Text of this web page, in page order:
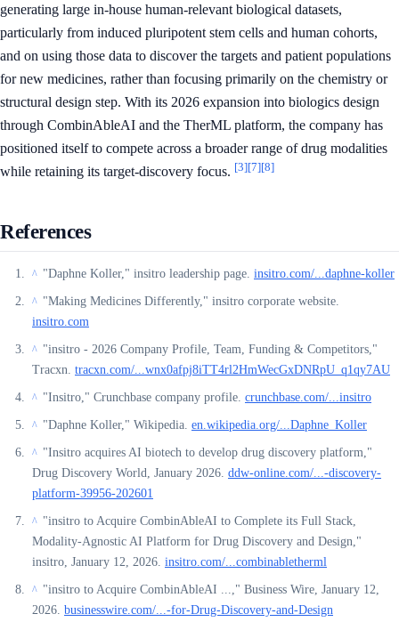
generating large in-house human-relevant biological datasets,
particularly from induced pluripotent stem cells and human cohorts,
and on using those data to discover the targets and patient populations
for new medicines, rather than focusing primarily on the chemistry or
structural design step. With its 2026 expansion into biologics design
through CombinAbleAI and the TherML platform, the company has
positioned itself to compete across a broader range of drug modalities
while retaining its target-discovery focus. [3][7][8]
References
^ "Daphne Koller," insitro leadership page. insitro.com/...daphne-koller
^ "Making Medicines Differently," insitro corporate website.
insitro.com
^ "insitro - 2026 Company Profile, Team, Funding & Competitors,"
Tracxn. tracxn.com/...wnx0afpj8iTT4rl2HmWecGxDNRpU_q1qy7AU
^ "Insitro," Crunchbase company profile. crunchbase.com/...insitro
^ "Daphne Koller," Wikipedia. en.wikipedia.org/...Daphne_Koller
^ "Insitro acquires AI biotech to develop drug discovery platform,"
Drug Discovery World, January 2026. ddw-online.com/...-discovery-
platform-39956-202601
^ "insitro to Acquire CombinAbleAI to Complete its Full Stack,
Modality-Agnostic AI Platform for Drug Discovery and Design,"
insitro, January 12, 2026. insitro.com/...combinabletherml
^ "insitro to Acquire CombinAbleAI ...," Business Wire, January 12,
2026. businesswire.com/...-for-Drug-Discovery-and-Design